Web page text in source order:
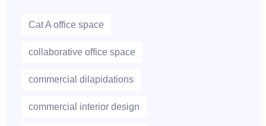
Cat A office space
collaborative office space
commercial dilapidations
commercial interior design